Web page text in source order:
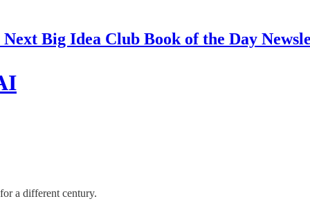
Next Big Idea Club Book of the Day
a different century.